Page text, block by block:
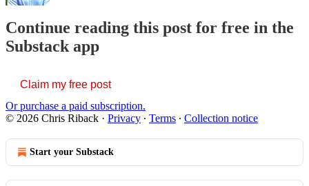
Continue reading this post for free in the
Substack app
Claim my free post
Or purchase a paid subscription.
© 2026 Chris Riback · Privacy ∙ Terms ∙ Collection notice
Start your Substack